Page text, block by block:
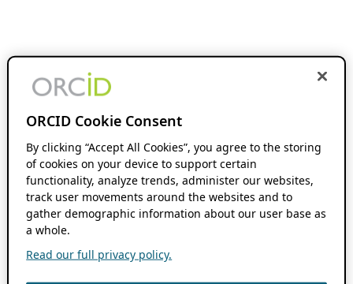
ORCID Cookie Consent
By clicking “Accept All Cookies”, you agree to the storing
of cookies on your device to support certain
functionality, analyze trends, administer our websites,
track user movements around the websites and to
gather demographic information about our user base as
a whole.
Read our full privacy policy.